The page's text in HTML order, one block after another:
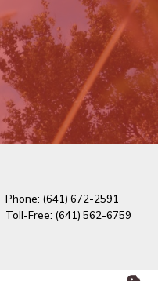
Phone: (641) 672-2591
Toll-Free: (641) 562-6759